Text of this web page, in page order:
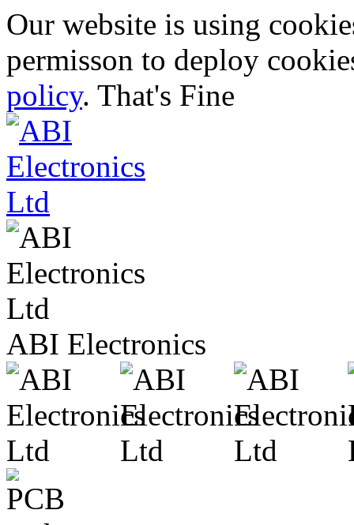
Our website is using
permisson to deploy
policy. That's Fine
ABI Electronics